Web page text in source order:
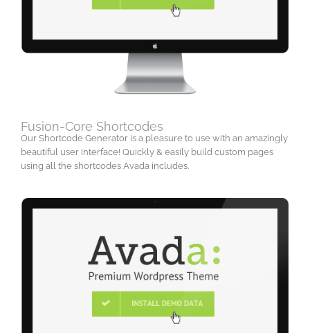
Fusion-Core Shortcodes
Our Shortcode Generator is a pleasure to use with an amazingly
beautiful user interface! Quickly & easily build custom pages
using all the shortcodes Avada includes.